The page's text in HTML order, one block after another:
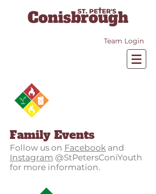
Team Login
Family Events
Follow us on Facebook and
Instagram @StPetersConiYouth
for more information.